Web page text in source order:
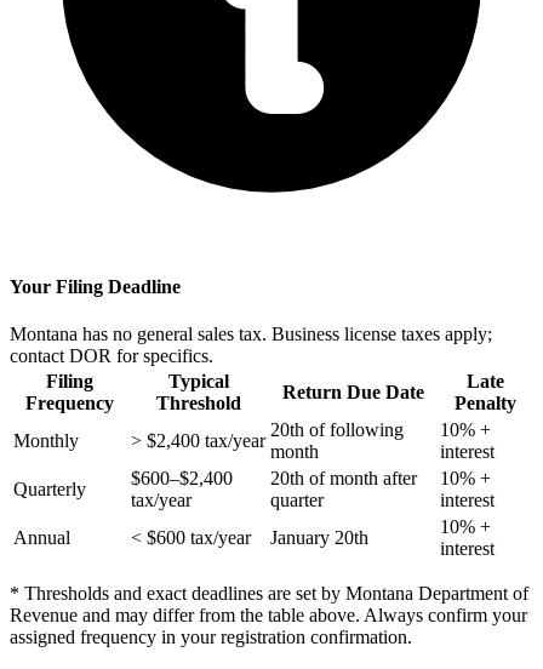
Your Filing Deadline
Montana has no general sales tax. Business license taxes apply;
contact DOR for specifics.
Filing
Frequency
Typical
Threshold
Return Due Date
Late
Penalty
Monthly
> $2,400 tax/year
20th of following
month
10% +
interest
Quarterly
$600–$2,400
tax/year
20th of month after
quarter
10% +
interest
Annual
< $600 tax/year January 20th
10% +
interest
* Thresholds and exact deadlines are set by Montana Department of
Revenue and may differ from the table above. Always confirm your
assigned frequency in your registration confirmation.